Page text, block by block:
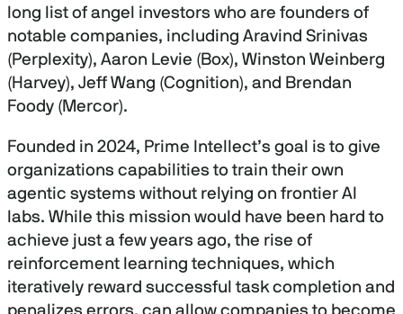
long list of angel investors who are founders of
notable companies, including Aravind Srinivas
(Perplexity), Aaron Levie (Box), Winston Weinberg
(Harvey), Jeff Wang (Cognition), and Brendan
Foody (Mercor).
Founded in 2024, Prime Intellect’s goal is to give
organizations capabilities to train their own
agentic systems without relying on frontier AI
labs. While this mission would have been hard to
achieve just a few years ago, the rise of
reinforcement learning techniques, which
iteratively reward successful task completion and